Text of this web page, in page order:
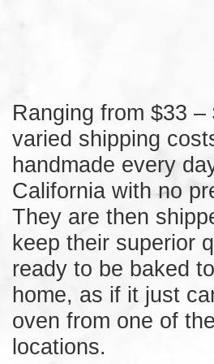
Ranging from $33 –
varied shipping
handmade every
California with no
They are then
keep their superior
ready to be baked
home, as if it just
oven from one of
locations.